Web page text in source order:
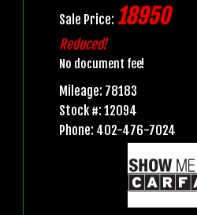
Sale Price: 18950
Reduced!
No document fee!
Mileage: 78183
Stock #: 12094
Phone: 402-476-7024